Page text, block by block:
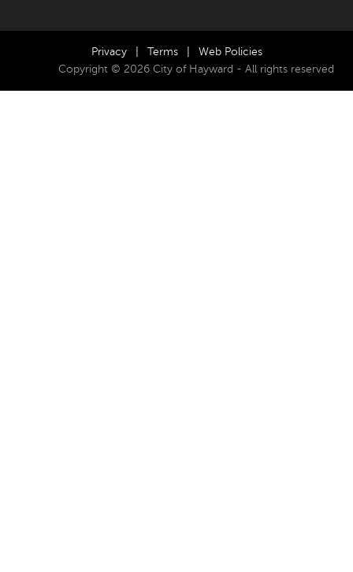
Privacy Terms
Web Policies
Copyright © 2026 City of Hayward - All rights reserved